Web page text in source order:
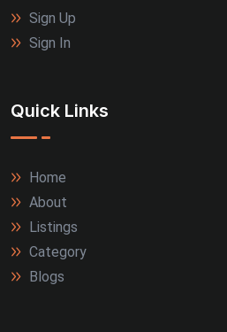
Sign Up
Sign In
Quick Links
Home
About
Listings
Category
Blogs